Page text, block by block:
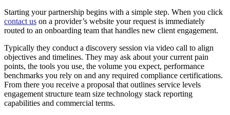
Starting your partnership begins with a simple step. When you click
contact us on a provider’s website your request is immediately
routed to an onboarding team that handles new client engagement.
Typically they conduct a discovery session via video call to align
objectives and timelines. They may ask about your current pain
points, the tools you use, the volume you expect, performance
benchmarks you rely on and any required compliance certifications.
From there you receive a proposal that outlines service levels
engagement structure team size technology stack reporting
capabilities and commercial terms.